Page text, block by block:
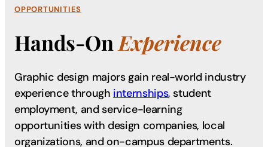
OPPORTUNITIES
Hands-On Experience
Graphic design majors gain real-world industry
experience through internships, student
employment, and service-learning
opportunities with design companies, local
organizations, and on-campus departments.